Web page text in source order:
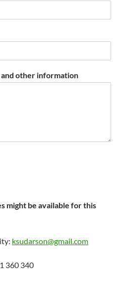
and other information
might be available for this
ksudarson@gmail.com
360 340